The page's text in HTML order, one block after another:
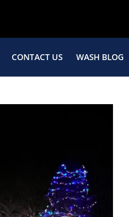
CONTACT US WASH BLOG